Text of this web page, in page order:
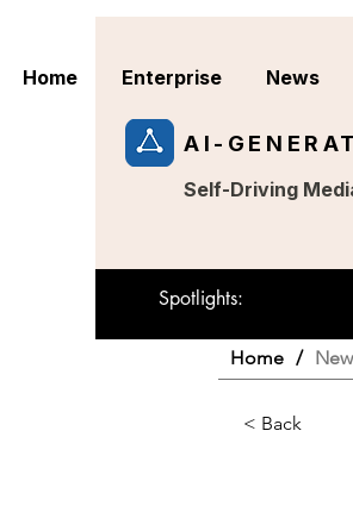
AI-
Self-Driving
Home Enterprise News
Spotlights:
Home /
< Back